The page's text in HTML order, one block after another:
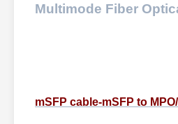
Multimode Fiber
mSFP cable-mSFP to